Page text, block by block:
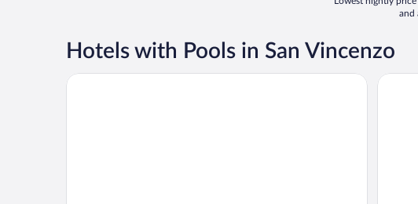
and
Hotels with Pools in San Vincenzo
Hotel Riva degli Etruschi